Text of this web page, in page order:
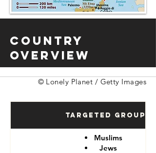
Country
Overview
© Lonely Planet / Getty Images
Targeted Groups
Muslims
Jews